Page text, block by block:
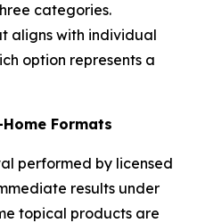
categories.
aligns with individual
option represents a
Formats
performed by licensed
results under
topical products are